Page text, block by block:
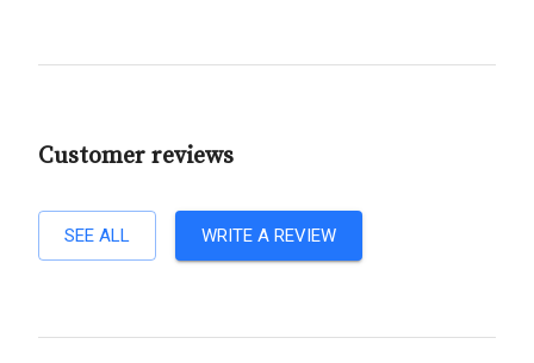
Customer reviews
SEE ALL WRITE A REVIEW